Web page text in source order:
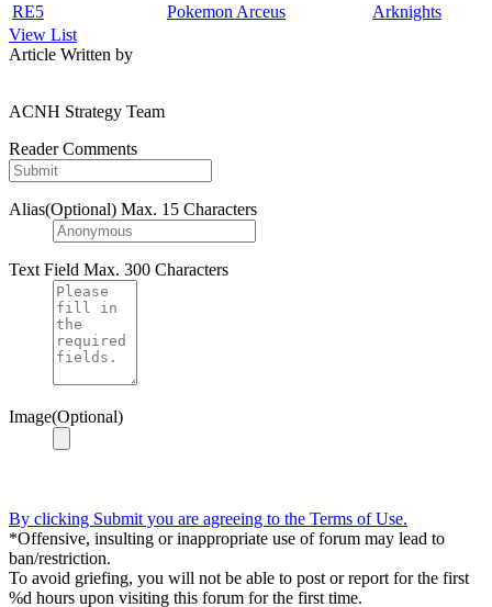
RE5 Pokemon Arceus
Arknights
View List
Article Written by
ACNH Strategy Team
Reader Comments
Alias(Optional) Max. 15 Characters
Text Field Max. 300 Characters
Image(Optional)
By clicking Submit you are agreeing to the Terms of Use.
*Offensive, insulting or inappropriate use of forum may lead to
ban/restriction.
To avoid griefing, you will not be able to post or report for the first
%d hours upon visiting this forum for the first time.